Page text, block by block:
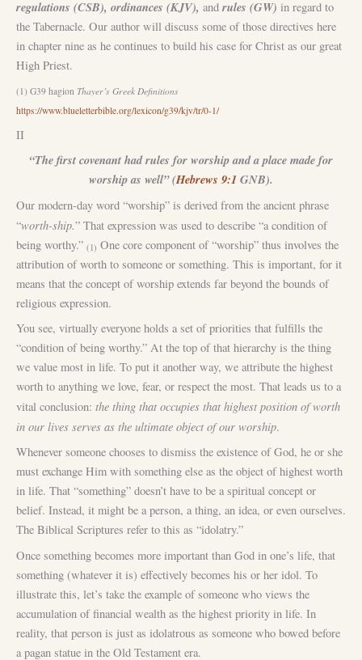
regulations (CSB), ordinances (KJV), and rules (GW) in regard to
the Tabernacle. Our author will discuss some of those directives here
in chapter nine as he continues to build his case for Christ as our great
High Priest.
(1) G39 hagion Thayer’s Greek Definitions
https://www.blueletterbible.org/lexicon/g39/kjv/tr/0-1/
II
“The first covenant had rules for worship and a place made for
worship as well” (Hebrews 9:1 GNB).
Our modern-day word “worship” is derived from the ancient phrase
“worth-ship.” That expression was used to describe “a condition of
being worthy.” (1) One core component of “worship” thus involves the
attribution of worth to someone or something. This is important, for it
means that the concept of worship extends far beyond the bounds of
religious expression.
You see, virtually everyone holds a set of priorities that fulfills the
“condition of being worthy.” At the top of that hierarchy is the thing
we value most in life. To put it another way, we attribute the highest
worth to anything we love, fear, or respect the most. That leads us to a
vital conclusion: the thing that occupies that highest position of worth
in our lives serves as the ultimate object of our worship.
Whenever someone chooses to dismiss the existence of God, he or she
must exchange Him with something else as the object of highest worth
in life. That “something” doesn’t have to be a spiritual concept or
belief. Instead, it might be a person, a thing, an idea, or even ourselves.
The Biblical Scriptures refer to this as “idolatry.”
Once something becomes more important than God in one’s life, that
something (whatever it is) effectively becomes his or her idol. To
illustrate this, let’s take the example of someone who views the
accumulation of financial wealth as the highest priority in life. In
reality, that person is just as idolatrous as someone who bowed before
a pagan statue in the Old Testament era.